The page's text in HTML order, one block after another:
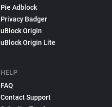
Pie Adblock
Privacy Badger
uBlock Origin
uBlock Origin Lite
HELP
FAQ
Contact Support